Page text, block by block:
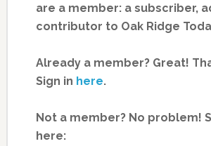
are a member: a subscriber,
contributor to Oak Ridge
Already a member? Great!
Sign in here.
Not a member? No problem!
here: